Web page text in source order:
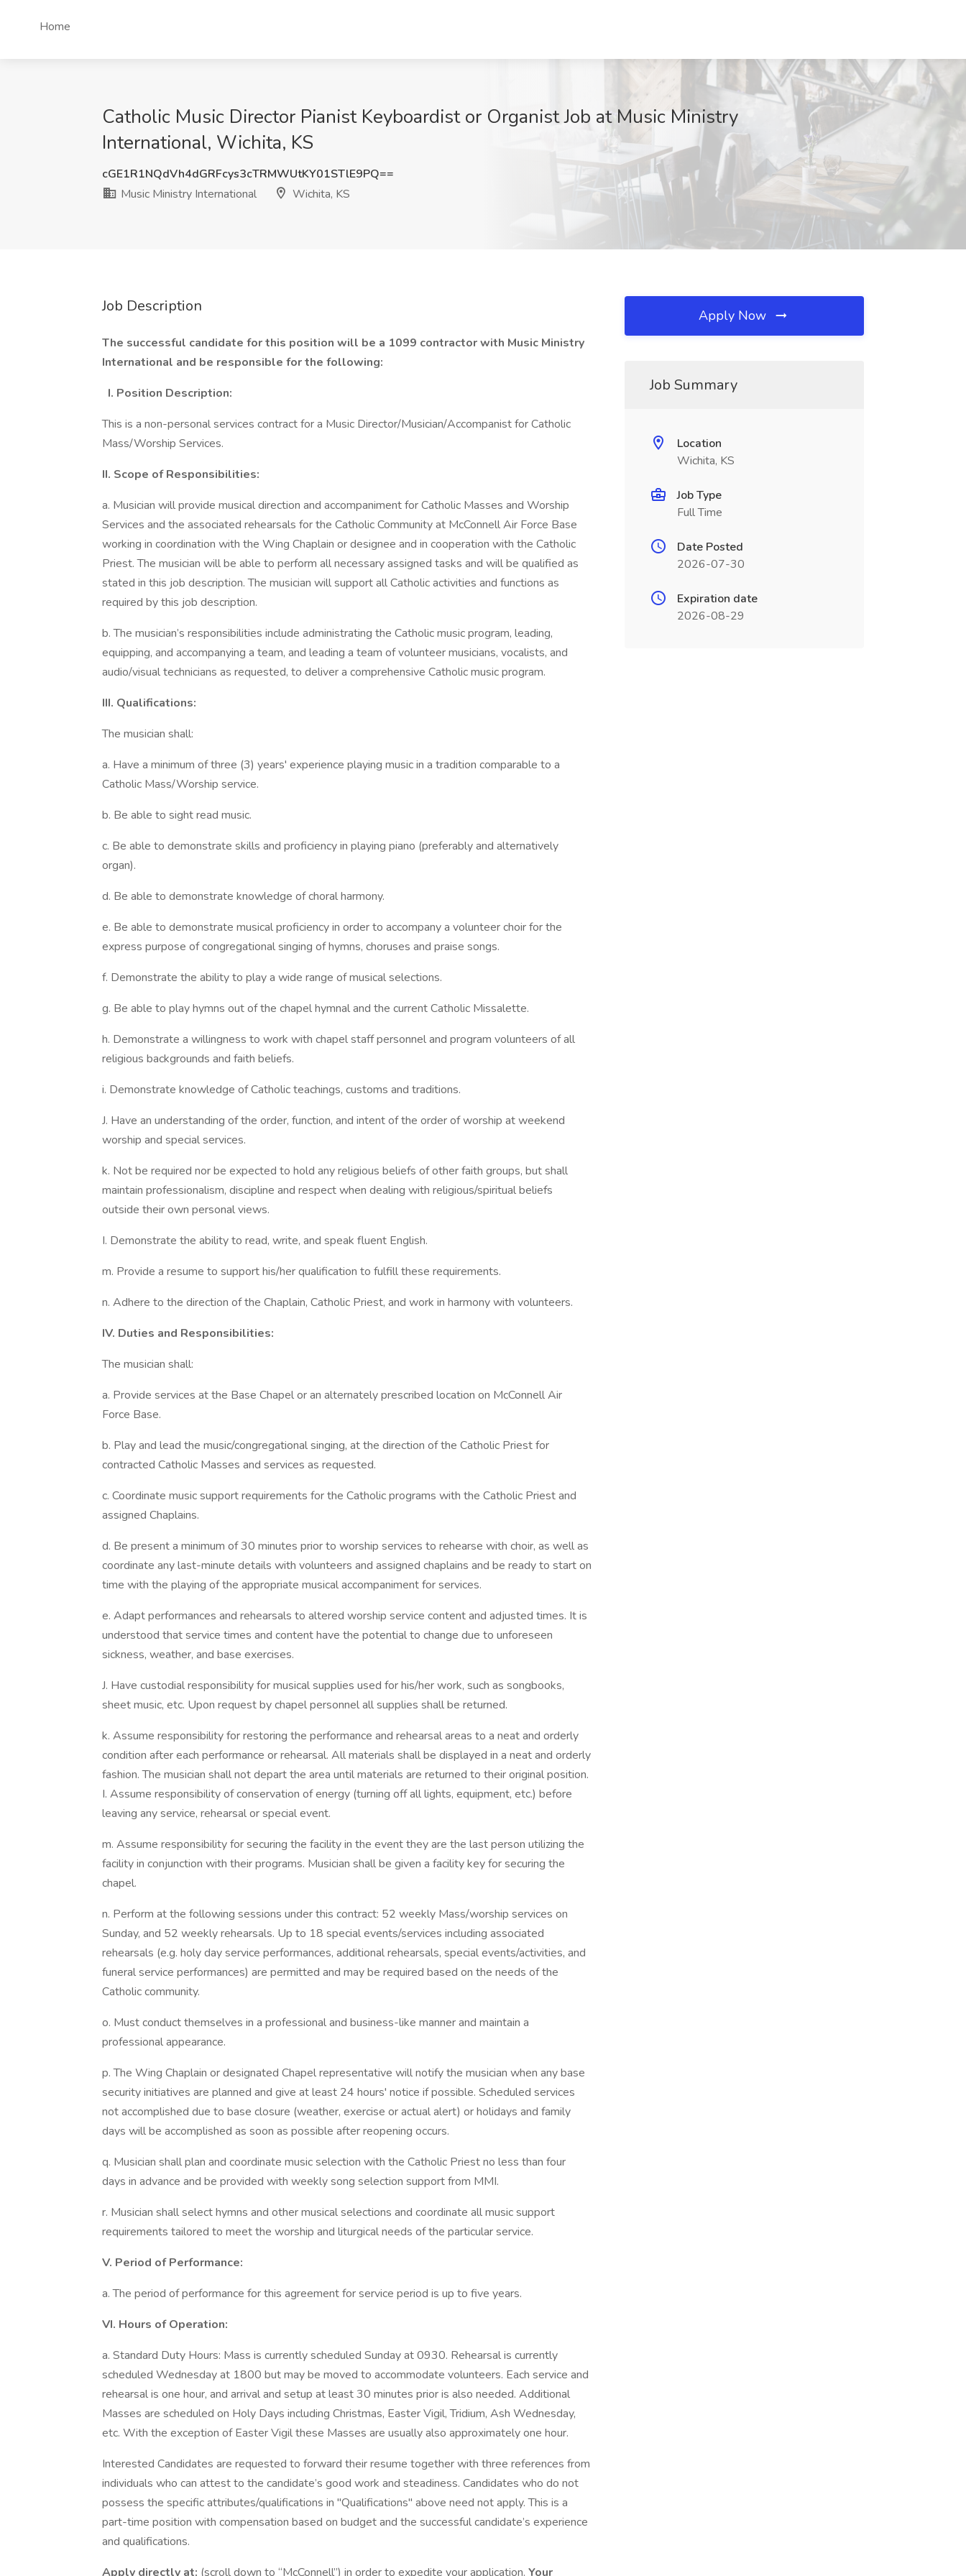
Home
Catholic Music Director Pianist Keyboardist or Organist Job at Music Ministry
International, Wichita, KS
cGE1R1NQdVh4dGRFcys3cTRMWUtKY01STlE9PQ==
Music Ministry International
Wichita, KS
Job Description
The successful candidate for this position will be a 1099 contractor with Music Ministry
International and be responsible for the following:
I. Position Description:
This is a non-personal services contract for a Music Director/Musician/Accompanist for Catholic
Mass/Worship Services.
II. Scope of Responsibilities:
a. Musician will provide musical direction and accompaniment for Catholic Masses and Worship
Services and the associated rehearsals for the Catholic Community at McConnell Air Force Base
working in coordination with the Wing Chaplain or designee and in cooperation with the Catholic
Priest. The musician will be able to perform all necessary assigned tasks and will be qualified as
stated in this job description. The musician will support all Catholic activities and functions as
required by this job description.
b. The musician’s responsibilities include administrating the Catholic music program, leading,
equipping, and accompanying a team, and leading a team of volunteer musicians, vocalists, and
audio/visual technicians as requested, to deliver a comprehensive Catholic music program.
III. Qualifications:
The musician shall:
a. Have a minimum of three (3) years' experience playing music in a tradition comparable to a
Catholic Mass/Worship service.
b. Be able to sight read music.
c. Be able to demonstrate skills and proficiency in playing piano (preferably and alternatively
organ).
d. Be able to demonstrate knowledge of choral harmony.
e. Be able to demonstrate musical proficiency in order to accompany a volunteer choir for the
express purpose of congregational singing of hymns, choruses and praise songs.
f. Demonstrate the ability to play a wide range of musical selections.
g. Be able to play hymns out of the chapel hymnal and the current Catholic Missalette.
h. Demonstrate a willingness to work with chapel staff personnel and program volunteers of all
religious backgrounds and faith beliefs.
i. Demonstrate knowledge of Catholic teachings, customs and traditions.
J. Have an understanding of the order, function, and intent of the order of worship at weekend
worship and special services.
k. Not be required nor be expected to hold any religious beliefs of other faith groups, but shall
maintain professionalism, discipline and respect when dealing with religious/spiritual beliefs
outside their own personal views.
I. Demonstrate the ability to read, write, and speak fluent English.
m. Provide a resume to support his/her qualification to fulfill these requirements.
n. Adhere to the direction of the Chaplain, Catholic Priest, and work in harmony with volunteers.
IV. Duties and Responsibilities:
The musician shall:
a. Provide services at the Base Chapel or an alternately prescribed location on McConnell Air
Force Base.
b. Play and lead the music/congregational singing, at the direction of the Catholic Priest for
contracted Catholic Masses and services as requested.
c. Coordinate music support requirements for the Catholic programs with the Catholic Priest and
assigned Chaplains.
d. Be present a minimum of 30 minutes prior to worship services to rehearse with choir, as well as
coordinate any last-minute details with volunteers and assigned chaplains and be ready to start on
time with the playing of the appropriate musical accompaniment for services.
e. Adapt performances and rehearsals to altered worship service content and adjusted times. It is
understood that service times and content have the potential to change due to unforeseen
sickness, weather, and base exercises.
J. Have custodial responsibility for musical supplies used for his/her work, such as songbooks,
sheet music, etc. Upon request by chapel personnel all supplies shall be returned.
k. Assume responsibility for restoring the performance and rehearsal areas to a neat and orderly
condition after each performance or rehearsal. All materials shall be displayed in a neat and orderly
fashion. The musician shall not depart the area until materials are returned to their original position.
I. Assume responsibility of conservation of energy (turning off all lights, equipment, etc.) before
leaving any service, rehearsal or special event.
m. Assume responsibility for securing the facility in the event they are the last person utilizing the
facility in conjunction with their programs. Musician shall be given a facility key for securing the
chapel.
n. Perform at the following sessions under this contract: 52 weekly Mass/worship services on
Sunday, and 52 weekly rehearsals. Up to 18 special events/services including associated
rehearsals (e.g. holy day service performances, additional rehearsals, special events/activities, and
funeral service performances) are permitted and may be required based on the needs of the
Catholic community.
o. Must conduct themselves in a professional and business-like manner and maintain a
professional appearance.
p. The Wing Chaplain or designated Chapel representative will notify the musician when any base
security initiatives are planned and give at least 24 hours' notice if possible. Scheduled services
not accomplished due to base closure (weather, exercise or actual alert) or holidays and family
days will be accomplished as soon as possible after reopening occurs.
q. Musician shall plan and coordinate music selection with the Catholic Priest no less than four
days in advance and be provided with weekly song selection support from MMI.
r. Musician shall select hymns and other musical selections and coordinate all music support
requirements tailored to meet the worship and liturgical needs of the particular service.
V. Period of Performance:
a. The period of performance for this agreement for service period is up to five years.
VI. Hours of Operation:
a. Standard Duty Hours: Mass is currently scheduled Sunday at 0930. Rehearsal is currently
scheduled Wednesday at 1800 but may be moved to accommodate volunteers. Each service and
rehearsal is one hour, and arrival and setup at least 30 minutes prior is also needed. Additional
Masses are scheduled on Holy Days including Christmas, Easter Vigil, Tridium, Ash Wednesday,
etc. With the exception of Easter Vigil these Masses are usually also approximately one hour.
Interested Candidates are requested to forward their resume together with three references from
individuals who can attest to the candidate’s good work and steadiness. Candidates who do not
possess the specific attributes/qualifications in "Qualifications" above need not apply. This is a
part-time position with compensation based on budget and the successful candidate’s experience
and qualifications.
Apply directly at: (scroll down to “McConnell”) in order to expedite your application. Your
Apply Now
Job Summary
Location
Wichita, KS
Job Type
Full Time
Date Posted
2026-07-30
Expiration date
2026-08-29